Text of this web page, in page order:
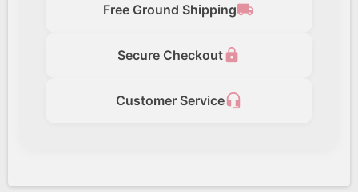
Free Ground Shippinglocal_shipping
Secure Checkoutlock
Customer Serviceheadset_mic